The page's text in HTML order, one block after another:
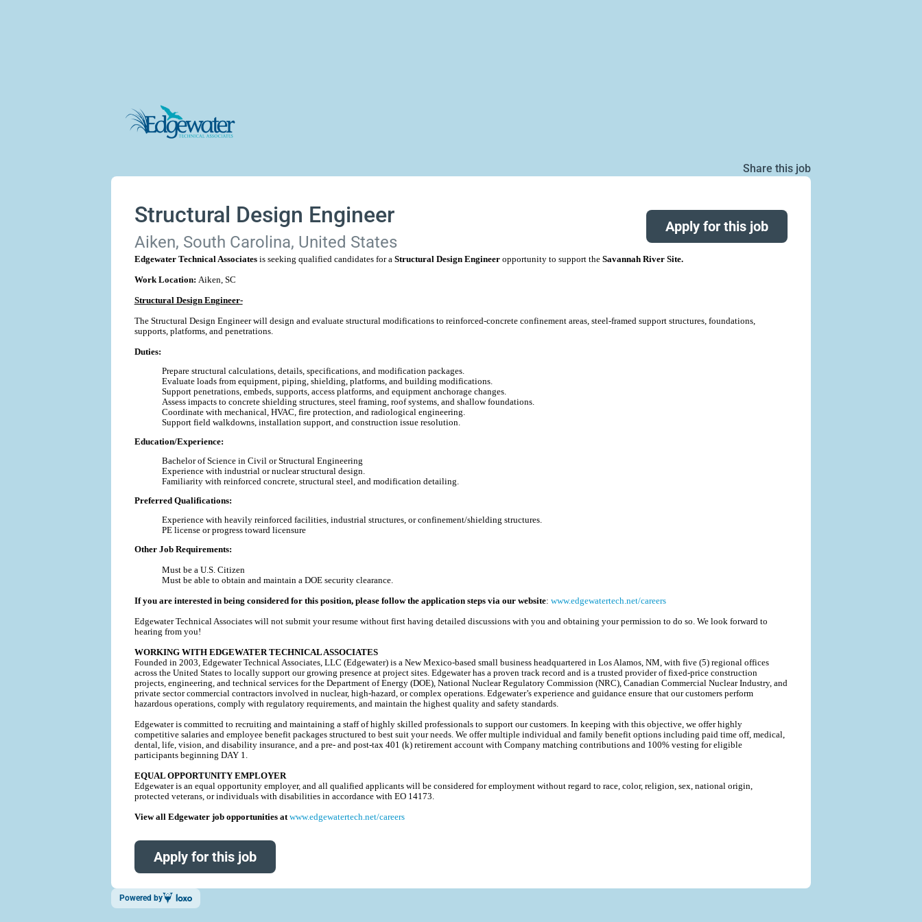
Share this job
Structural Design Engineer
Aiken, South Carolina, United States
Apply for this job
Edgewater Technical Associatesis seeking qualified candidates for a Structural Design Engineeropportunity to support the Savannah River Site.
Work Location: Aiken, SC
Structural Design Engineer-
The Structural Design Engineer will design and evaluate structural modifications to reinforced-concrete confinement areas, steel-framed support structures, foundations,
supports, platforms, and penetrations.
Duties:
Prepare structural calculations, details, specifications, and modification packages.
Evaluate loads from equipment, piping, shielding, platforms, and building modifications.
Support penetrations, embeds, supports, access platforms, and equipment anchorage changes.
Assess impacts to concrete shielding structures, steel framing, roof systems, and shallow foundations.
Coordinate with mechanical, HVAC, fire protection, and radiological engineering.
Support field walkdowns, installation support, and construction issue resolution.
Education/Experience:
Bachelor of Science in Civil or Structural Engineering
Experience with industrial or nuclear structural design.
Familiarity with reinforced concrete, structural steel, and modification detailing.
Preferred Qualifications:
Experience with heavily reinforced facilities, industrial structures, or confinement/shielding structures.
PE license or progress toward licensure
Other Job Requirements:
Must be a U.S. Citizen
Must be able to obtain and maintain a DOE security clearance.
If you are interested in being considered for this position, please follow the application steps via our website: www.edgewatertech.net/careers
Edgewater Technical Associates will not submit your resume without first having detailed discussions with you and obtaining your permission to do so. We look forward to
hearing from you!
WORKING WITH EDGEWATER TECHNICAL ASSOCIATES
Founded in 2003, Edgewater Technical Associates, LLC (Edgewater) is a New Mexico-based small business headquartered in Los Alamos, NM, with five (5) regional offices
across the United States to locally support our growing presence at project sites. Edgewater has a proven track record and is a trusted provider of fixed-price construction
projects, engineering, and technical services for the Department of Energy (DOE), National Nuclear Regulatory Commission (NRC), Canadian Commercial Nuclear Industry, and
private sector commercial contractors involved in nuclear, high-hazard, or complex operations. Edgewater’s experience and guidance ensure that our customers perform
hazardous operations, comply with regulatory requirements, and maintain the highest quality and safety standards.
Edgewater is committed to recruiting and maintaining a staff of highly skilled professionals to support our customers. In keeping with this objective, we offer highly
competitive salaries and employee benefit packages structured to best suit your needs. We offer multiple individual and family benefit options including paid time off, medical,
dental, life, vision, and disability insurance, and a pre- and post-tax 401 (k) retirement account with Company matching contributions and 100% vesting for eligible
participants beginning DAY 1.
EQUAL OPPORTUNITY EMPLOYER
Edgewater is an equal opportunity employer, and all qualified applicants will be considered for employment without regard to race, color, religion, sex, national origin,
protected veterans, or individuals with disabilities in accordance with EO 14173.
View all Edgewater job opportunities at www.edgewatertech.net/careers
Apply for this job
Powered by